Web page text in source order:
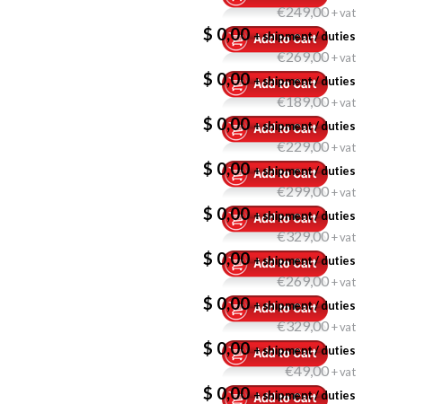
€249,00+ vat
$ 0,00+ shipment / duties
€269,00+ vat
$ 0,00+ shipment / duties
€189,00+ vat
$ 0,00+ shipment / duties
€229,00+ vat
$ 0,00+ shipment / duties
€299,00+ vat
$ 0,00+ shipment / duties
€329,00+ vat
$ 0,00+ shipment / duties
€269,00+ vat
$ 0,00+ shipment / duties
€329,00+ vat
$ 0,00+ shipment / duties
€49,00+ vat
$ 0,00+ shipment / duties